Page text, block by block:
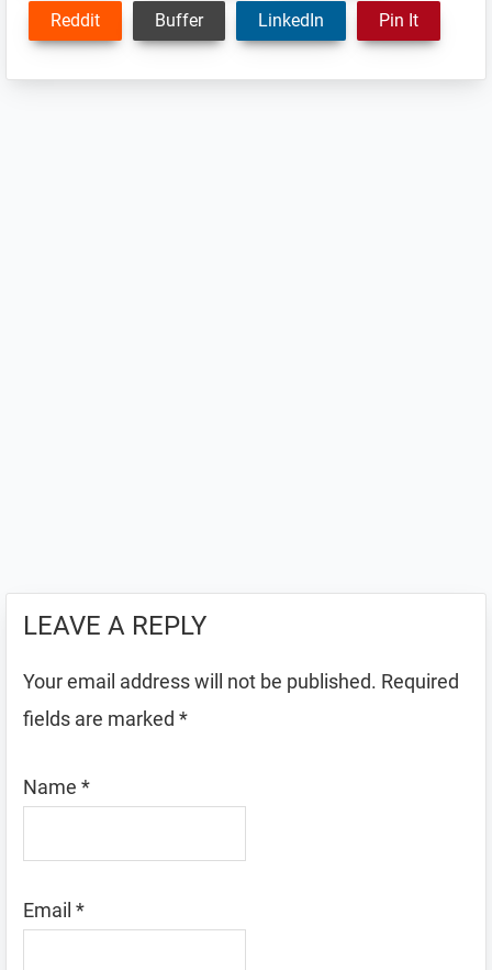
Reddit Buffer LinkedIn Pin It
LEAVE A REPLY
Your email address will not be published. Required
fields are marked *
Name *
Email *